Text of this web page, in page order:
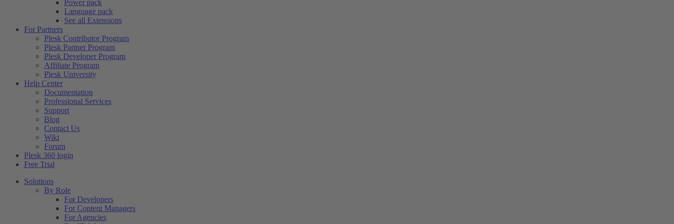
Power pack
Language pack
See all Extensions
For Partners
Plesk Contributor Program
Plesk Partner Program
Plesk Developer Program
Affiliate Program
Plesk University
Help Center
Documentation
Professional Services
Support
Blog
Contact Us
Wiki
Forum
Plesk 360 login
Free Trial
Solutions
By Role
For Developers
For Content Managers
For Agencies